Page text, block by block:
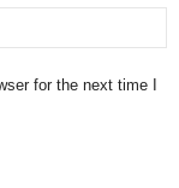
for the next time I